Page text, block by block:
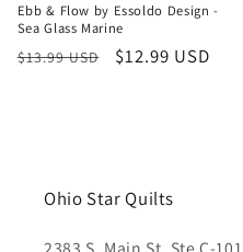
Ebb & Flow by Essoldo Design -
Sea Glass Marine
Regular
$13.99 USD
Sale
$12.99 USD
Ohio Star Quilts